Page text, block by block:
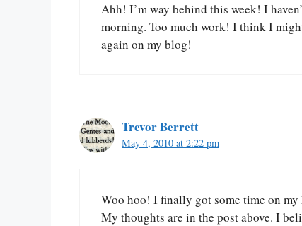
Ahh! I’m way behind this week! I
morning. Too much work! I think I
again on my blog!
Trevor Berrett
May 4, 2010 at 2:22 pm
Woo hoo! I finally got some time on
My thoughts are in the post above. I